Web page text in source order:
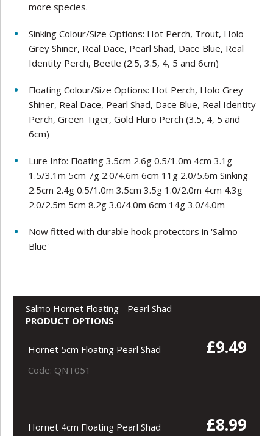
more species.
Sinking Colour/Size Options: Hot Perch, Trout, Holo
Grey Shiner, Real Dace, Pearl Shad, Dace Blue, Real
Identity Perch, Beetle (2.5, 3.5, 4, 5 and 6cm)
Floating Colour/Size Options: Hot Perch, Holo Grey
Shiner, Real Dace, Pearl Shad, Dace Blue, Real Identity
Perch, Green Tiger, Gold Fluro Perch (3.5, 4, 5 and
6cm)
Lure Info: Floating 3.5cm 2.6g 0.5/1.0m 4cm 3.1g
1.5/3.1m 5cm 7g 2.0/4.6m 6cm 11g 2.0/5.6m Sinking
2.5cm 2.4g 0.5/1.0m 3.5cm 3.5g 1.0/2.0m 4cm 4.3g
2.0/2.5m 5cm 8.2g 3.0/4.0m 6cm 14g 3.0/4.0m
Now fitted with durable hook protectors in 'Salmo
Blue'
Salmo Hornet Floating - Pearl Shad
PRODUCT OPTIONS
Hornet 5cm Floating Pearl Shad £9.49
Code: QNT051
Hornet 4cm Floating Pearl Shad £8.99